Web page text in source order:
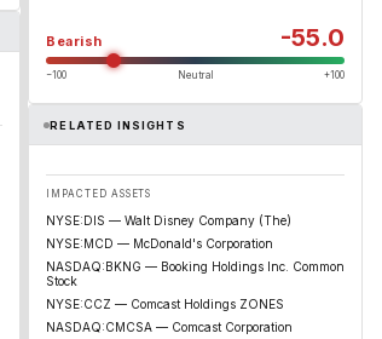
Bearish -55.0
−100 Neutral +100
RELATED INSIGHTS
IMPACTED ASSETS
NYSE:DIS — Walt Disney Company (The)
NYSE:MCD — McDonald's Corporation
NASDAQ:BKNG — Booking Holdings Inc. Common
Stock
NYSE:CCZ — Comcast Holdings ZONES
NASDAQ:CMCSA — Comcast Corporation